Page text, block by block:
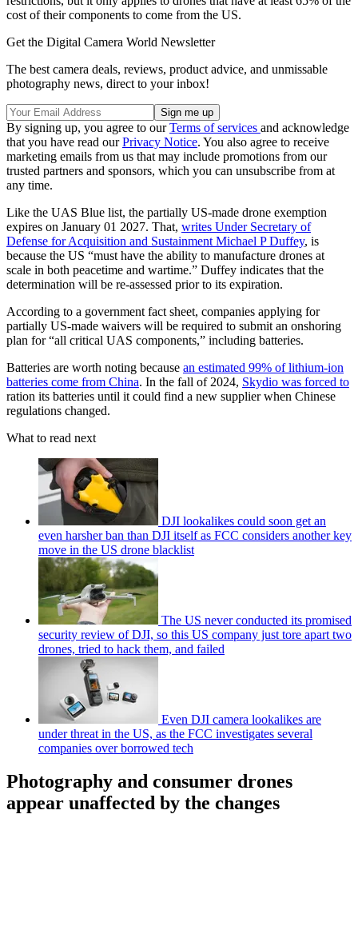
cost of their components to come from the US.
Get the Digital Camera World Newsletter
The best camera deals, reviews, product advice, and unmissable
photography news, direct to your inbox!
By signing up, you agree to ourTerms of services and acknowledge
that you have read ourPrivacy Notice. You also agree to receive
marketing emails from us that may include promotions from our
trusted partners and sponsors, which you can unsubscribe from at
any time.
Like the UAS Blue list, the partially US-made drone exemption
expires on January 01 2027. That, writes Under Secretary of
Defense for Acquisition and Sustainment Michael P Duffey, is
because the US “must have the ability to manufacture drones at
scale in both peacetime and wartime.” Duffey indicates that the
determination will be re-assessed prior to its expiration.
According to a government fact sheet, companies applying for
partially US-made waivers will be required to submit an onshoring
plan for “all critical UAS components,” including batteries.
Batteries are worth noting because an estimated 99% of lithium-ion
batteries come from China. In the fall of 2024, Skydio was forced to
ration its batteries until it could find a new supplier when Chinese
regulations changed.
What to read next
DJI lookalikes could soon get an
even harsher ban than DJI itself as FCC considers another key
move in the US drone blacklist
The US never conducted its promised
security review of DJI, so this US company just tore apart two
drones, tried to hack them, and failed
Even DJI camera lookalikes are
under threat in the US, as the FCC investigates several
companies over borrowed tech
Photography and consumer drones
appear unaffected by the changes